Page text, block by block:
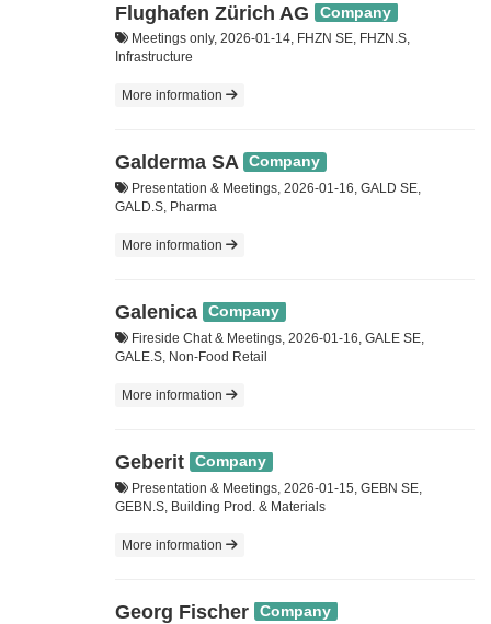
Flughafen Zürich AG Company
Meetings only, 2026-01-14, FHZN SE, FHZN.S,
Infrastructure
More information
Galderma SA Company
Presentation & Meetings, 2026-01-16, GALD SE,
GALD.S, Pharma
More information
Galenica Company
Fireside Chat & Meetings, 2026-01-16, GALE SE,
GALE.S, Non-Food Retail
More information
Geberit Company
Presentation & Meetings, 2026-01-15, GEBN SE,
GEBN.S, Building Prod. & Materials
More information
Georg Fischer Company